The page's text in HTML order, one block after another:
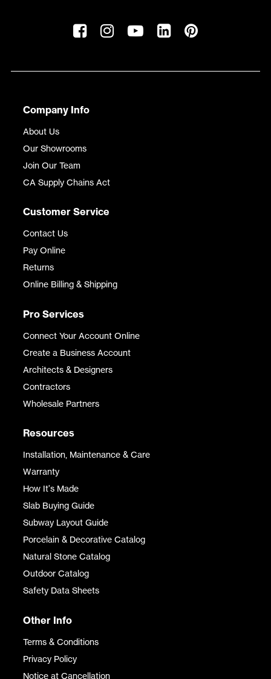
Company Info
About Us
Our Showrooms
Join Our Team
CA Supply Chains Act
Customer Service
Contact Us
Pay Online
Returns
Online Billing & Shipping
Pro Services
Connect Your Account Online
Create a Business Account
Architects & Designers
Contractors
Wholesale Partners
Resources
Installation, Maintenance & Care
Warranty
How It's Made
Slab Buying Guide
Subway Layout Guide
Porcelain & Decorative Catalog
Natural Stone Catalog
Outdoor Catalog
Safety Data Sheets
Other Info
Terms & Conditions
Privacy Policy
Notice at Cancellation